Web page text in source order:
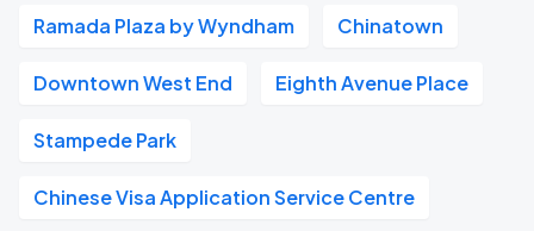
Ramada Plaza by Wyndham Chinatown
Downtown West End Eighth Avenue Place
Stampede Park
Chinese Visa Application Service Centre